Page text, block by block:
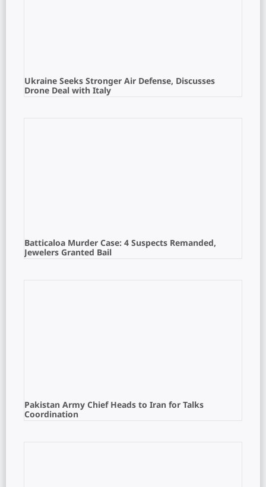
Ukraine Seeks Stronger Air Defense, Discusses
Drone Deal with Italy
Batticaloa Murder Case: 4 Suspects Remanded,
Jewelers Granted Bail
Pakistan Army Chief Heads to Iran for Talks
Coordination